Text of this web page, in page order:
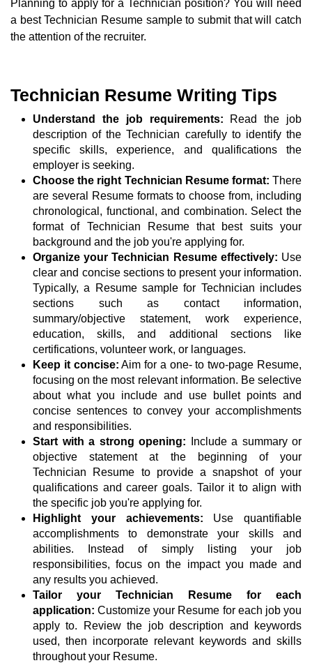
Planning to apply for a Technician position? You will need
a best Technician Resume sample to submit that will catch
the attention of the recruiter.
Technician Resume Writing Tips
Understand the job requirements: Read the job
description of the Technician carefully to identify the
specific skills, experience, and qualifications the
employer is seeking.
Choose the right Technician Resume format: There
are several Resume formats to choose from, including
chronological, functional, and combination. Select the
format of Technician Resume that best suits your
background and the job you're applying for.
Organize your Technician Resume effectively: Use
clear and concise sections to present your information.
Typically, a Resume sample for Technician includes
sections such as contact information,
summary/objective statement, work experience,
education, skills, and additional sections like
certifications, volunteer work, or languages.
Keep it concise: Aim for a one- to two-page Resume,
focusing on the most relevant information. Be selective
about what you include and use bullet points and
concise sentences to convey your accomplishments
and responsibilities.
Start with a strong opening: Include a summary or
objective statement at the beginning of your
Technician Resume to provide a snapshot of your
qualifications and career goals. Tailor it to align with
the specific job you're applying for.
Highlight your achievements: Use quantifiable
accomplishments to demonstrate your skills and
abilities. Instead of simply listing your job
responsibilities, focus on the impact you made and
any results you achieved.
Tailor your Technician Resume for each
application: Customize your Resume for each job you
apply to. Review the job description and keywords
used, then incorporate relevant keywords and skills
throughout your Resume.